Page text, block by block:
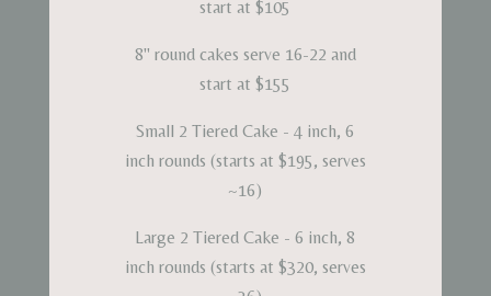
start at $105
8" round cakes serve 16-22 and
start at $155
Small 2 Tiered Cake - 4 inch, 6
inch rounds (starts at $195, serves
~16)
Large 2 Tiered Cake - 6 inch, 8
inch rounds (starts at $320, serves